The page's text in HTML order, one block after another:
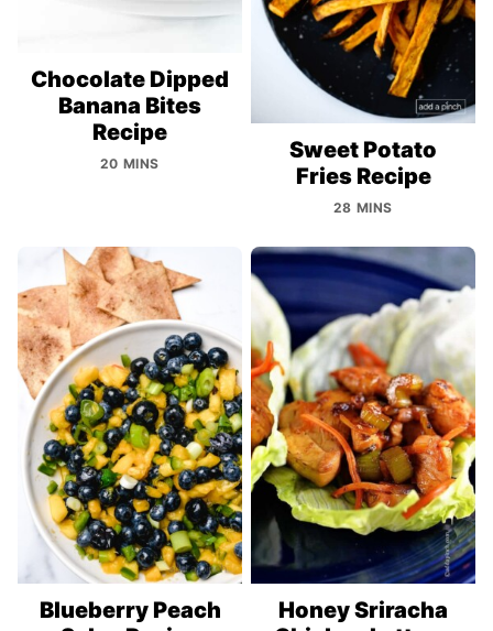
Chocolate Dipped
Banana Bites
Recipe
20 MINS
Sweet Potato
Fries Recipe
28 MINS
Blueberry Peach
Honey Sriracha